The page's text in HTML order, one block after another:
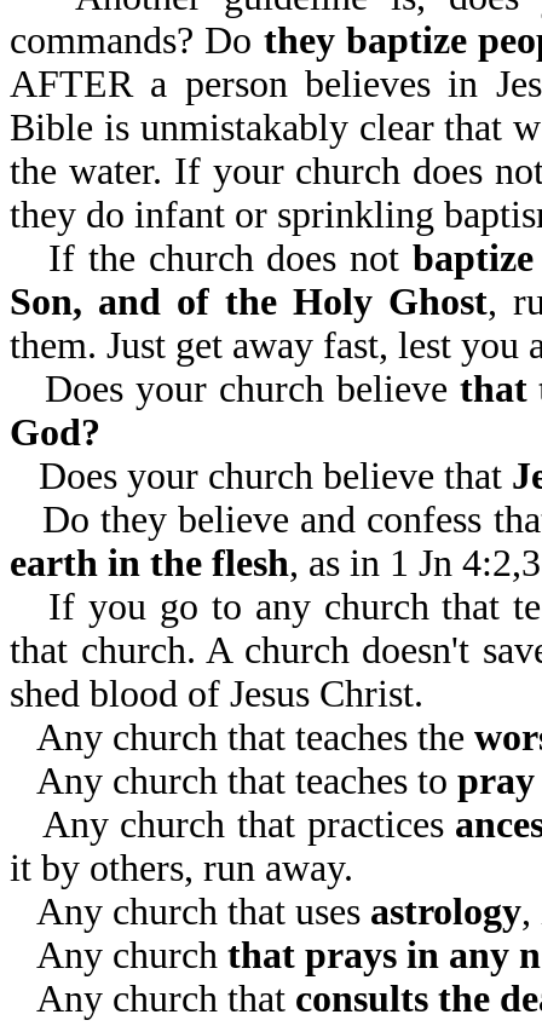
commands? Do they baptize
AFTER a person believes in
Bible is unmistakably clear that
the water. If your church does
they do infant or sprinkling
If the church does not
Son, and of the Holy Ghost,
them. Just get away fast, lest you
Does your church believe that
God?
Does your church believe that
Do they believe and confess
earth in the flesh, as in 1 Jn
If you go to any church that
that church. A church doesn't
shed blood of Jesus Christ.
Any church that teaches the
Any church that teaches to pray
Any church that practices
it by others, run away.
Any church that uses astrology,
Any church that prays in any
Any church that consults the